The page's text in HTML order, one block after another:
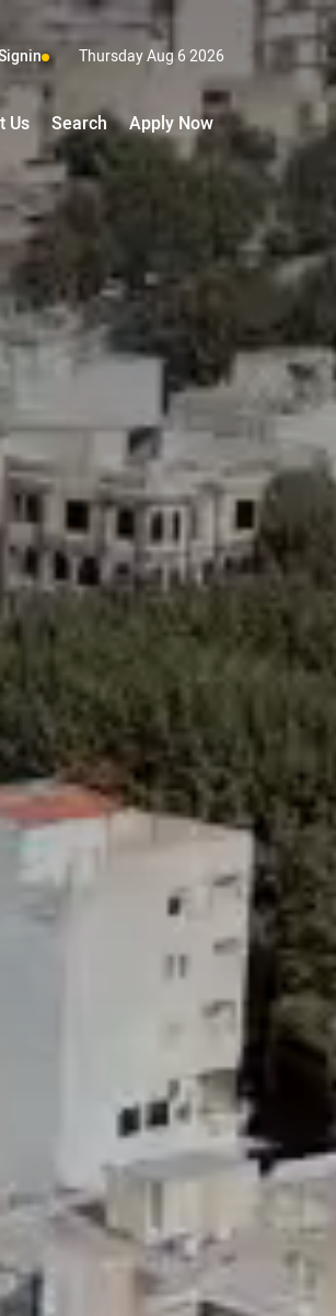
Thursday Aug 6 2026
Us Search Apply Now